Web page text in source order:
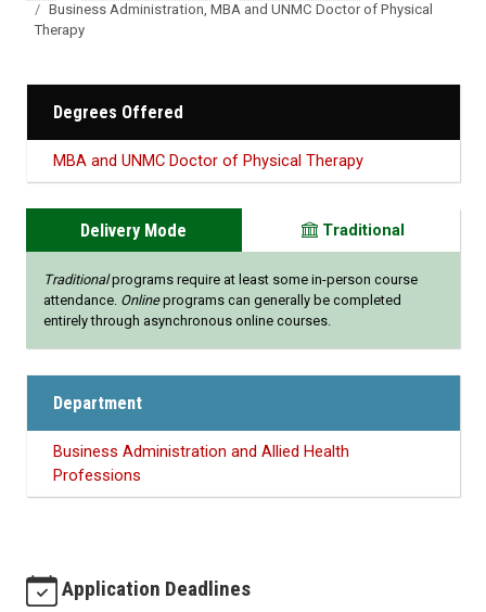
Business Administration, MBA and UNMC Doctor of Physical
Therapy
Degrees Offered
MBA and UNMC Doctor of Physical Therapy
Delivery Mode Traditional
Traditionalprograms require at least some in-person course
attendance. Onlineprograms can generally be completed
entirely through asynchronous online courses.
Department
Business Administration and Allied Health
Professions
Application Deadlines